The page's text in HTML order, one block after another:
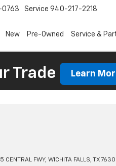
Service 940-217-2218
New Pre-Owned Service &
Trade Learn
CENTRAL FWY, WICHITA FALLS, TX